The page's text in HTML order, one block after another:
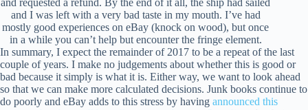
and I was left with a very bad taste in my mouth. I’ve had
mostly good experiences on eBay (knock on wood), but once
in a while you can’t help but encounter the fringe element.
In summary, I expect the remainder of 2017 to be a repeat of the last
couple of years. I make no judgements about whether this is good or
bad because it simply is what it is. Either way, we want to look ahead
so that we can make more calculated decisions. Junk books continue to
do poorly and eBay adds to this stress by having announced this